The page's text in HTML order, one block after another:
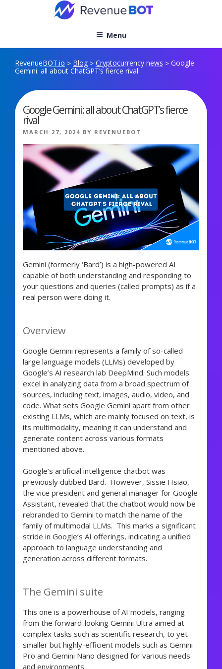
Menu
RevenueBOT.io > Blog > Cryptocurrency news > Google
Gemini: all about ChatGPT’s fierce rival
Google Gemini: all about ChatGPT’s fierce
rival
POSTED
MARCH 27, 2024 BY REVENUEBOT
Gemini (formerly ‘Bard’) is a high-powered AI
capable of both understanding and responding to
your questions and queries (called prompts) as if a
real person were doing it.
Overview
Google Gemini represents a family of so-called
large language models (LLMs) developed by
Google’s AI research lab DeepMind. Such models
excel in analyzing data from a broad spectrum of
sources, including text, images, audio, video, and
code. What sets Google Gemini apart from other
existing LLMs, which are mainly focused on text, is
its multimodality, meaning it can understand and
generate content across various formats
mentioned above.
Google’s artificial intelligence chatbot was
previously dubbed Bard. However, Sissie Hsiao,
the vice president and general manager for Google
Assistant, revealed that the chatbot would now be
rebranded to Gemini to match the name of the
family of multimodal LLMs. This marks a significant
stride in Google’s AI offerings, indicating a unified
approach to language understanding and
generation across different formats.
The Gemini suite
This one is a powerhouse of AI models, ranging
from the forward-looking Gemini Ultra aimed at
complex tasks such as scientific research, to yet
smaller but highly-efficient models such as Gemini
Pro and Gemini Nano designed for various needs
and environments.